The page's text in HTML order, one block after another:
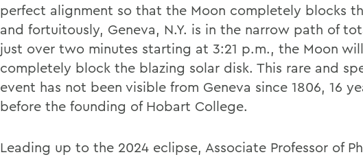
perfect alignment so that the Moon completely blocks
and fortuitously, Geneva, N.Y. is in the narrow path of
just over two minutes starting at 3:21 p.m., the Moon will
completely block the blazing solar disk. This rare and
event has not been visible from Geneva since 1806, 16
before the founding of Hobart College.
Leading up to the 2024 eclipse, Associate Professor of